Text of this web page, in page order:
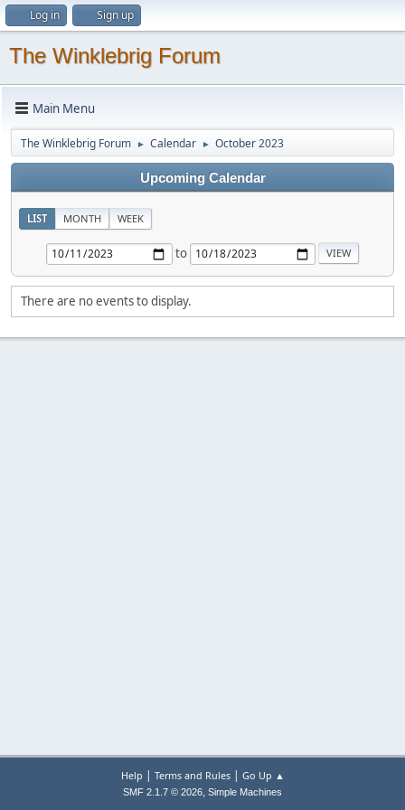
Log in Sign up
The Winklebrig Forum
Main Menu
The Winklebrig Forum ► Calendar ► October 2023
Upcoming Calendar
LIST MONTH WEEK
to
There are no events to display.
Help | Terms and Rules| Go Up ▲
SMF 2.1.7 © 2026, Simple Machines